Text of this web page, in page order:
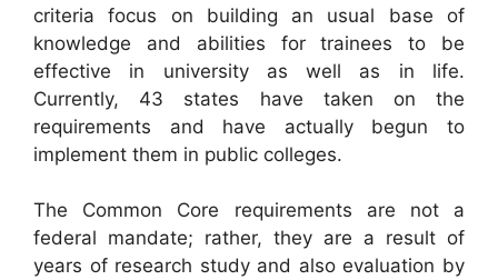
criteria focus on building an usual base of
knowledge and abilities for trainees to be
effective in university as well as in life.
Currently, 43 states have taken on the
requirements and have actually begun to
implement them in public colleges.
The Common Core requirements are not a
federal mandate; rather, they are a result of
years of research study and also evaluation by